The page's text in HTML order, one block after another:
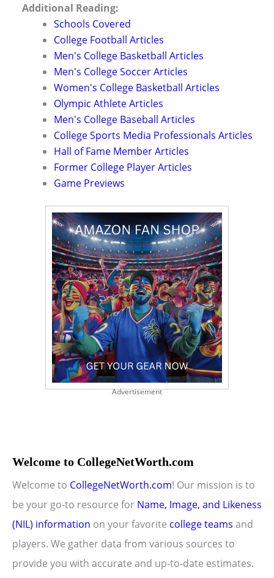
Additional Reading:
Schools Covered
College Football Articles
Men's College Basketball Articles
Men's College Soccer Articles
Women's College Basketball Articles
Olympic Athlete Articles
Men's College Baseball Articles
College Sports Media Professionals Articles
Hall of Fame Member Articles
Former College Player Articles
Game Previews
Advertisement
Welcome to CollegeNetWorth.com
Welcome to CollegeNetWorth.com! Our mission is to
be your go-to resource for Name, Image, and Likeness
(NIL) information on your favorite college teams and
players. We gather data from various sources to
provide you with accurate and up-to-date estimates.